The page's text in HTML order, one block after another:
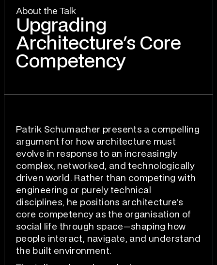
About the Talk
Upgrading
Architecture's Core
Competency
Patrik Schumacher presents a compelling
argument for how architecture must
evolve in response to an increasingly
complex, networked, and technologically
driven world. Rather than competing with
engineering or purely technical
disciplines, he positions architecture’s
core competency as the organisation of
social life through space—shaping how
people interact, navigate, and understand
the built environment.